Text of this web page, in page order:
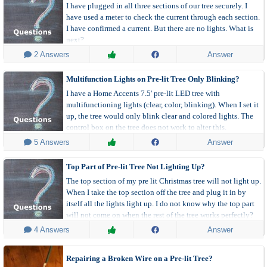
I have plugged in all three sections of our tree securely. I
have used a meter to check the current through each section.
I have confirmed a current. But there are no lights. What is
next?
2 Answers
Answer
Multifunction Lights on Pre-lit Tree Only Blinking?
I have a Home Accents 7.5' pre-lit LED tree with
multifunctioning lights (clear, color, blinking). When I set it
up, the tree would only blink clear and colored lights. The
control box on the tree does not work to alter this.
5 Answers
Answer
Top Part of Pre-lit Tree Not Lighting Up?
The top section of my pre lit Christmas tree will not light up.
When I take the top section off the tree and plug it in by
itself all the lights light up. I do not know why the top part
will not come on when the rest of the tree works perfectly?
4 Answers
Answer
Repairing a Broken Wire on a Pre-lit Tree?